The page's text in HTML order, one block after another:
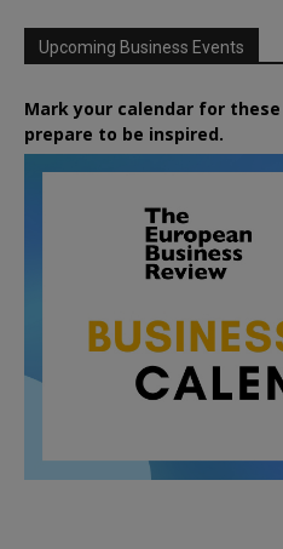
Upcoming Business Events
Mark your calendar for
prepare to be inspired.